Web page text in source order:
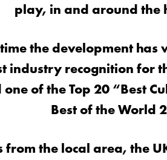
play, in and around the
the development has
industry recognition
of the Top 20 “Best
Best of the World
from the local area, the